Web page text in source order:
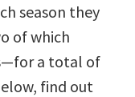
season they
of which
a total of
find out